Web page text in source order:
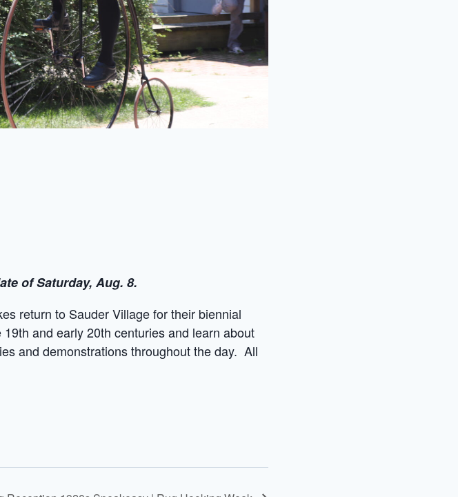
of Saturday, Aug. 8.
return to Sauder Village for their biennial
and early 20th centuries and learn about
and demonstrations throughout the day. All